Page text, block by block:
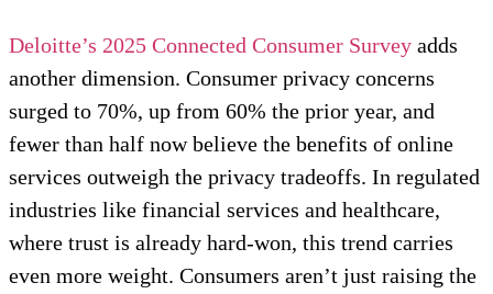
Deloitte’s 2025 Connected Consumer Survey adds
another dimension. Consumer privacy concerns
surged to 70%, up from 60% the prior year, and
fewer than half now believe the benefits of online
services outweigh the privacy tradeoffs. In regulated
industries like financial services and healthcare,
where trust is already hard-won, this trend carries
even more weight. Consumers aren’t just raising the